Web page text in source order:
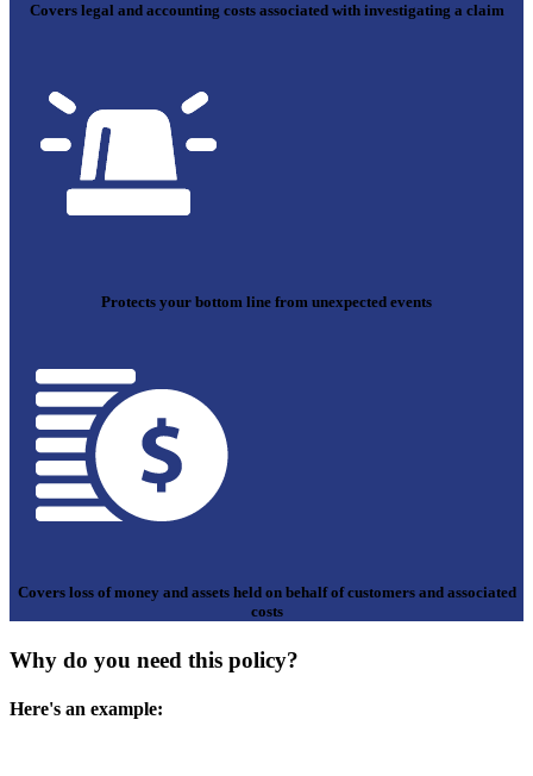
Covers legal and accounting costs associated with investigating a claim
Protects your bottom line from unexpected events
Covers loss of money and assets held on behalf of customers and associated
costs
Why do you need this policy?
Here's an example: